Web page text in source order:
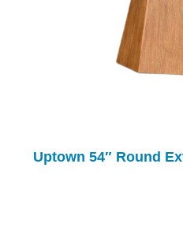
Uptown 54″ Round